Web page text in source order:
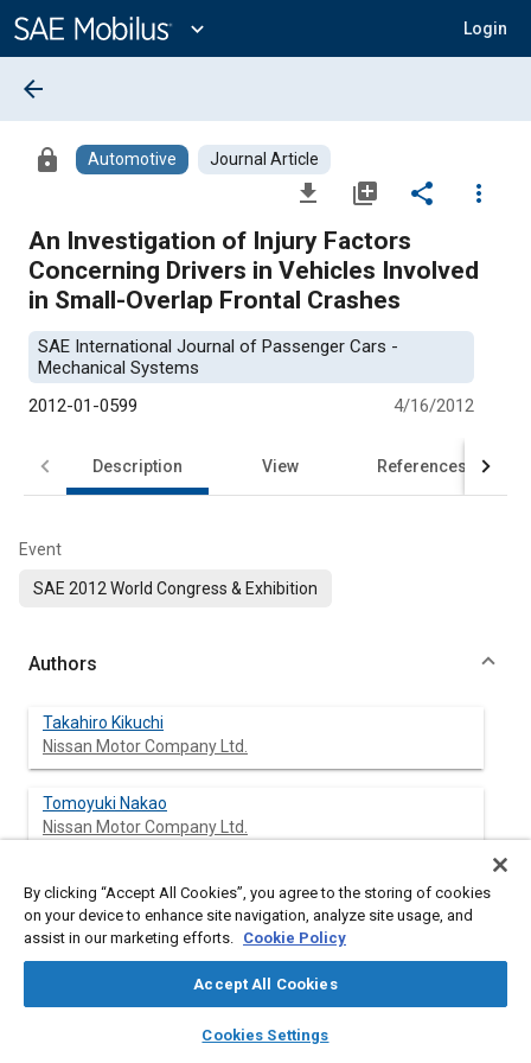
Content
expand_more Login
library_books auto_awesome
SAE AI Chat
arrow_back
lock Automotive Journal Article
file_download library_add share
more_vert
An Investigation of Injury Factors
Concerning Drivers in Vehicles Involved
in Small-Overlap Frontal Crashes
SAE International Journal of Passenger Cars -
Mechanical Systems
2012-01-0599
4/16/2012
Description View References
Event
SAE 2012 World Congress & Exhibition
Authors
Takahiro Kikuchi
Nissan Motor Company Ltd.
Tomoyuki Nakao
Nissan Motor Company Ltd.
Taisuke Watanabe
Nissan Motor Company Ltd.
Hidetsugu Saeki
Nissan Motor Company Ltd.
By clicking “Accept All Cookies”, you agree to the storing of cookies
on your device to enhance site navigation, analyze site usage, and
assist in our marketing efforts. Cookie Policy
Accept All Cookies
Cookies Settings